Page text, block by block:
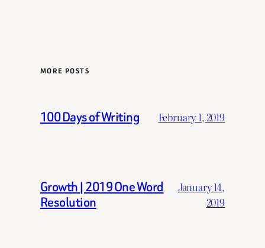
MORE POSTS
100 Days of Writing February 1, 2019
Growth | 2019 One Word
Resolution
January 14,
2019